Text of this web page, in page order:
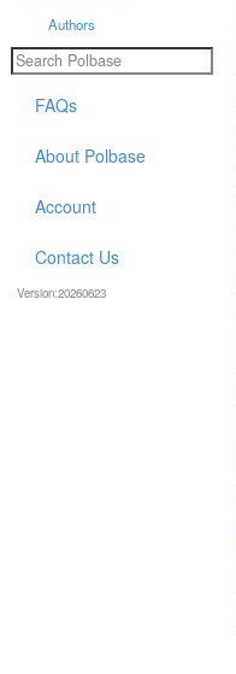
Authors
FAQs
About Polbase
Account
Contact Us
Version:20260623